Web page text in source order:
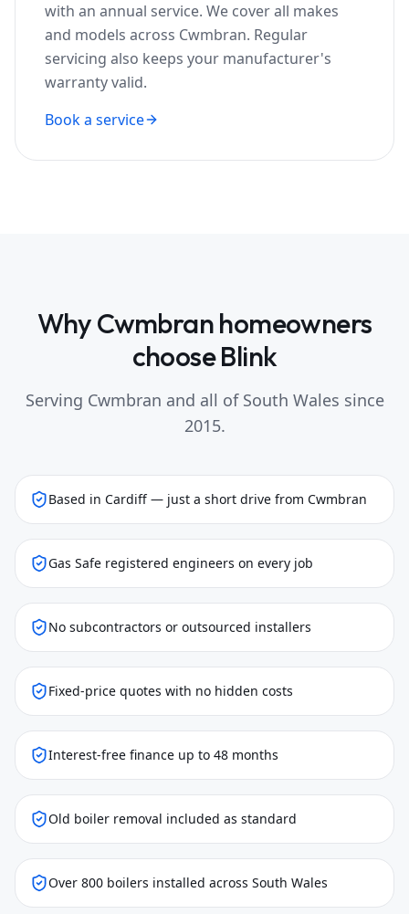
with an annual service. We cover all makes
and models across Cwmbran. Regular
servicing also keeps your manufacturer's
warranty valid.
Book a service
WhyCwmbranhomeowners
choose Blink
Serving Cwmbran and all of South Wales since
2015.
Based in Cardiff — just a short drive from Cwmbran
Gas Safe registered engineers on every job
No subcontractors or outsourced installers
Fixed-price quotes with no hidden costs
Interest-free finance up to 48 months
Old boiler removal included as standard
Over 800 boilers installed across South Wales